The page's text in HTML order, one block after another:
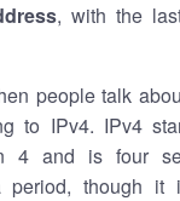
, with the
people talk
to IPv4. IPv4
4 and is four
period, though